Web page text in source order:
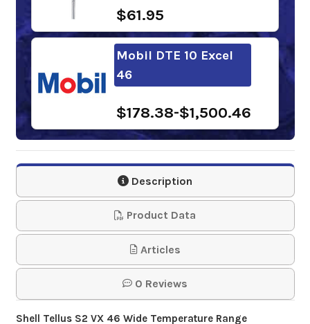
$61.95
Mobil DTE 10 Excel
46
$178.38-$1,500.46
Shell Panolin S3 HLP
Synth EAL 46
$297.06-$2,254.16
Chevron Rando HDZ
ISO 46
$151.40-$1,231.48
Description
Product Data
Articles
0 Reviews
Shell Tellus S2 VX 46 Wide Temperature Range